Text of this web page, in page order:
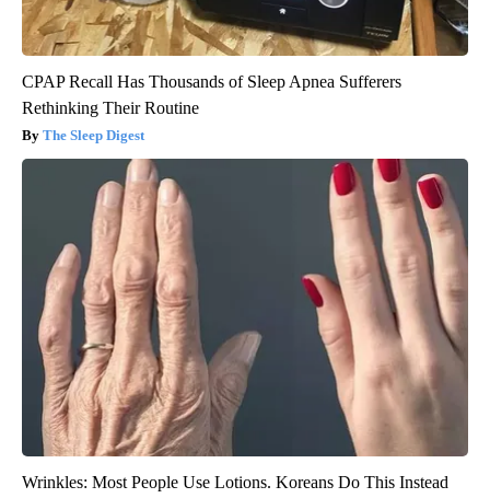
CPAP Recall Has Thousands of Sleep Apnea Sufferers
Rethinking Their Routine
The Sleep Digest
Wrinkles: Most People Use Lotions. Koreans Do This Instead